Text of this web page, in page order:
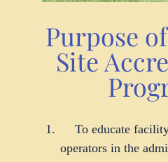
Purpose
Site
To educate
operators in the